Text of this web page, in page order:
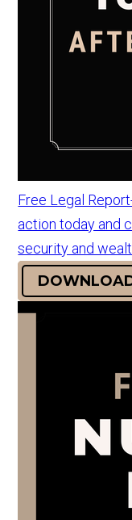
Free Legal
action today and
security and